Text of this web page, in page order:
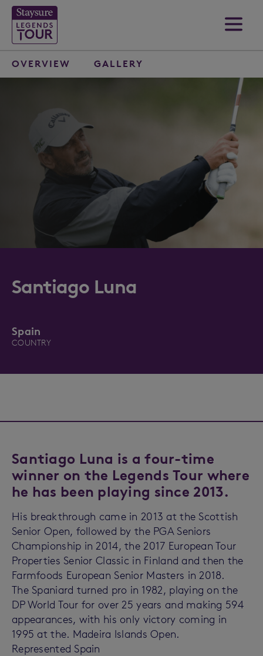
Santiago Luna
Spain
COUNTRY
OVERVIEW GALLERY
Santiago Luna is a four-time
winner on the Legends Tour where
he has been playing since 2013.
His breakthrough came in 2013 at the Scottish
Senior Open, followed by the PGA Seniors
Championship in 2014, the 2017 European Tour
Properties Senior Classic in Finland and then the
Farmfoods European Senior Masters in 2018.
The Spaniard turned pro in 1982, playing on the
DP World Tour for over 25 years and making 594
appearances, with his only victory coming in
1995 at the. Madeira Islands Open.
Represented Spain